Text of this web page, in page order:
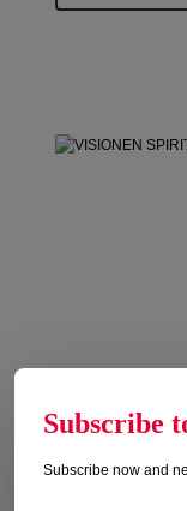
Subscribe
Subscribe now and